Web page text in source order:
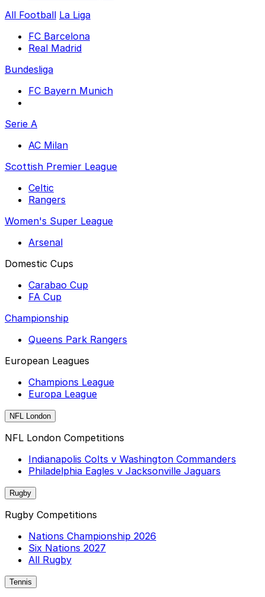
All Football La Liga
FC Barcelona
Real Madrid
Bundesliga
FC Bayern Munich
Serie A
AC Milan
Scottish Premier League
Celtic
Rangers
Women's Super League
Arsenal
Domestic Cups
Carabao Cup
FA Cup
Championship
Queens Park Rangers
European Leagues
Champions League
Europa League
NFL London
NFL London Competitions
Indianapolis Colts v Washington Commanders
Philadelphia Eagles v Jacksonville Jaguars
Rugby
Rugby Competitions
Nations Championship 2026
Six Nations 2027
All Rugby
Tennis